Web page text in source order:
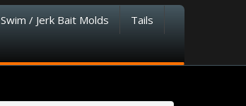
Swim / Jerk Bait Molds
Tails